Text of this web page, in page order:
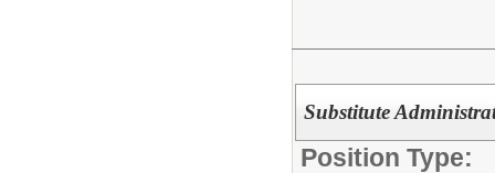
Substitute
Position Type: